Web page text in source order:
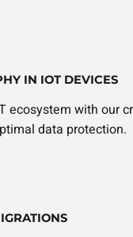
IN IOT DEVICES
ecosystem with our
data protection.